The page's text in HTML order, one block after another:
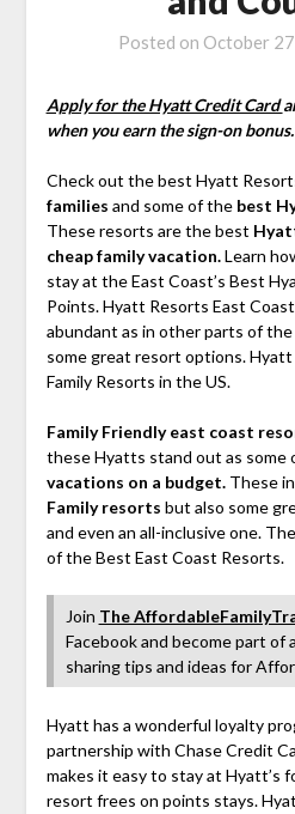
Posted on October
Apply for the Hyatt Credit Card
when you earn the sign-on bonus.
Check out the best Hyatt
families and some of the best
These resorts are the best
cheap family vacation.Learn
stay at the East Coast’s Best
Points. Hyatt Resorts East
abundant as in other parts of
some great resort options.
Family Resorts in the US.
Family Friendly east coast
these Hyatts stand out as some
vacations on a budget. These
Family resorts but also some
and even an all-inclusive one.
of the Best East Coast Resorts.
Join The
Facebook and become part of
sharing tips and ideas for
Hyatt has a wonderful loyalty
partnership with Chase Credit
makes it easy to stay at Hyatt’s
resort frees on points stays.